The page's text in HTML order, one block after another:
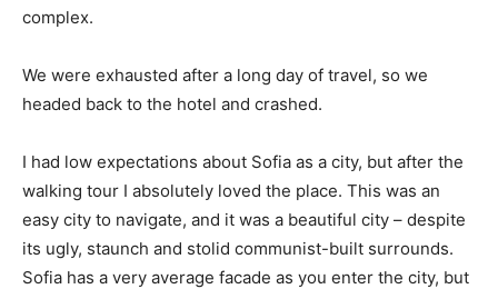
complex.
We were exhausted after a long day of travel, so we
headed back to the hotel and crashed.
I had low expectations about Sofia as a city, but after the
walking tour I absolutely loved the place. This was an
easy city to navigate, and it was a beautiful city – despite
its ugly, staunch and stolid communist-built surrounds.
Sofia has a very average facade as you enter the city, but